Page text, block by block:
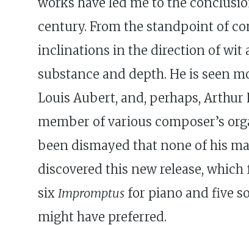
century. From the standpoint of
inclinations in the direction of wit
substance and depth. He is seen
Louis Aubert, and, perhaps,
member of various composer’s
been dismayed that none of his
discovered this new release,
six Impromptus for piano and five
might have preferred.